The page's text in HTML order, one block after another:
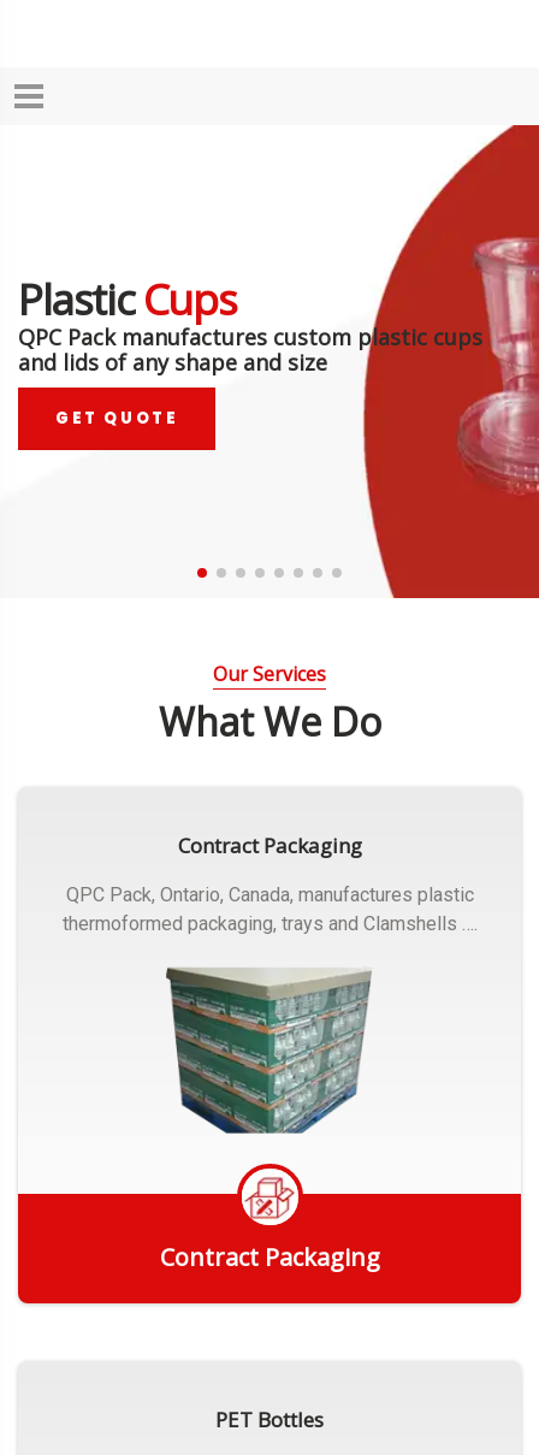
PlasticCups
QPC Pack manufactures custom plastic cups
and lids of any shape and size
GET QUOTE
Our Services
What We Do
Contract Packaging
QPC Pack, Ontario, Canada, manufactures plastic
thermoformed packaging, trays and Clamshells ….
Contract Packaging
PET Bottles